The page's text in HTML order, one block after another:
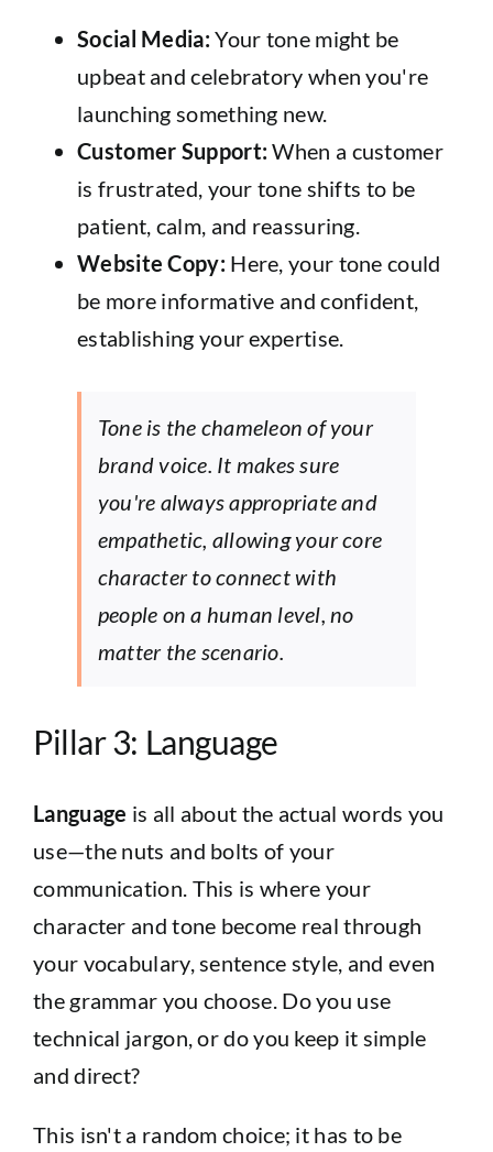
Social Media:Your tone might be
upbeat and celebratory when you're
launching something new.
Customer Support:When a customer
is frustrated, your tone shifts to be
patient, calm, and reassuring.
Website Copy:Here, your tone could
be more informative and confident,
establishing your expertise.
Tone is the chameleon of your
brand voice. It makes sure
you're always appropriate and
empathetic, allowing your core
character to connect with
people on a human level, no
matter the scenario.
Pillar 3: Language
Language is all about the actual words you
use—the nuts and bolts of your
communication. This is where your
character and tone become real through
your vocabulary, sentence style, and even
the grammar you choose. Do you use
technical jargon, or do you keep it simple
and direct?
This isn't a random choice; it has to be